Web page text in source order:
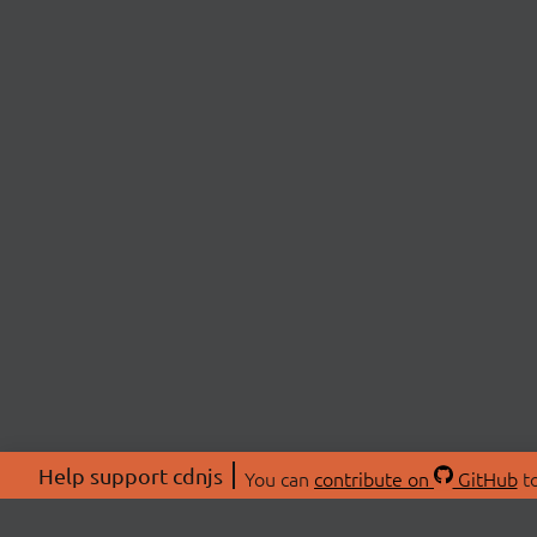
Help support cdnjs You can contribute on GitHub